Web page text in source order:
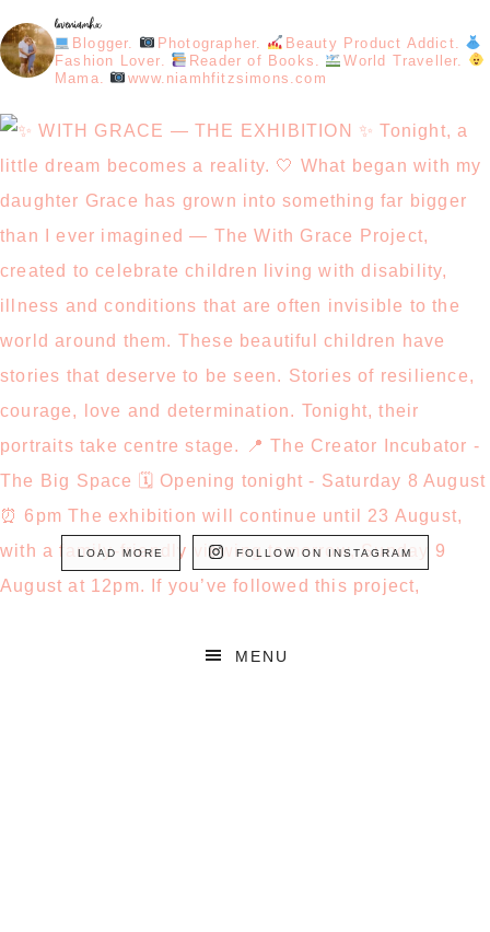
loveniamhx
Blogger. Photographer.
Beauty Product Addict.
Fashion Lover.
Reader of Books.
World Traveller.
Mama.
www.niamhfitzsimons.com
LOAD MORE FOLLOW ON INSTAGRAM
MENU